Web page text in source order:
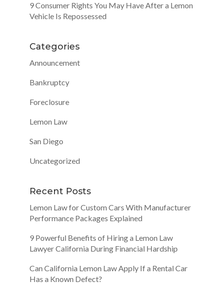
9 Consumer Rights You May Have After a Lemon
Vehicle Is Repossessed
Categories
Announcement
Bankruptcy
Foreclosure
Lemon Law
San Diego
Uncategorized
Recent Posts
Lemon Law for Custom Cars With Manufacturer
Performance Packages Explained
9 Powerful Benefits of Hiring a Lemon Law
Lawyer California During Financial Hardship
Can California Lemon Law Apply If a Rental Car
Has a Known Defect?